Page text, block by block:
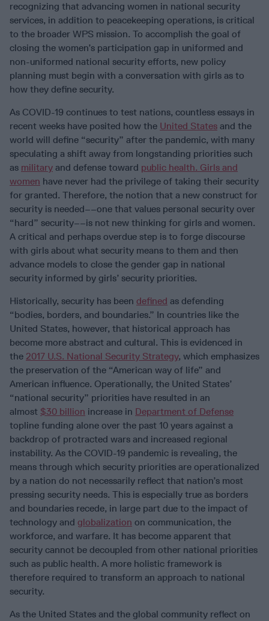
recognizing that advancing women in national security
services, in addition to peacekeeping operations, is critical
to the broader WPS mission. To accomplish the goal of
closing the women’s participation gap in uniformed and
non-uniformed national security efforts, new policy
planning must begin with a conversation with girls as to
how they define security.
As COVID-19 continues to test nations, countless essays in
recent weeks have posited how the United States and the
world will define “security” after the pandemic, with many
speculating a shift away from longstanding priorities such
as military and defense toward public health. Girls and
women have never had the privilege of taking their security
for granted. Therefore, the notion that a new construct for
security is needed––one that values personal security over
“hard” security––is not new thinking for girls and women.
A critical and perhaps overdue step is to forge discourse
with girls about what security means to them and then
advance models to close the gender gap in national
security informed by girls’ security priorities.
Historically, security has been defined as defending
“bodies, borders, and boundaries.” In countries like the
United States, however, that historical approach has
become more abstract and cultural. This is evidenced in
the 2017 U.S. National Security Strategy, which emphasizes
the preservation of the “American way of life” and
American influence. Operationally, the United States’
“national security” priorities have resulted in an
almost $30 billion increase in Department of Defense
topline funding alone over the past 10 years against a
backdrop of protracted wars and increased regional
instability. As the COVID-19 pandemic is revealing, the
means through which security priorities are operationalized
by a nation do not necessarily reflect that nation’s most
pressing security needs. This is especially true as borders
and boundaries recede, in large part due to the impact of
technology and globalization on communication, the
workforce, and warfare. It has become apparent that
security cannot be decoupled from other national priorities
such as public health. A more holistic framework is
therefore required to transform an approach to national
security.
As the United States and the global community reflect on